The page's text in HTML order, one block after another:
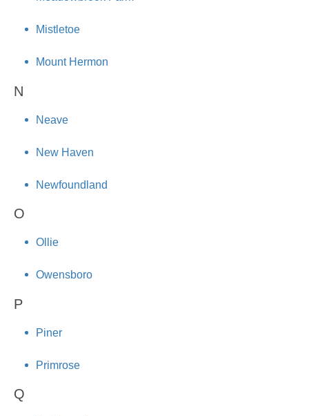
Mistletoe
Mount Hermon
N
Neave
New Haven
Newfoundland
O
Ollie
Owensboro
P
Piner
Primrose
Q